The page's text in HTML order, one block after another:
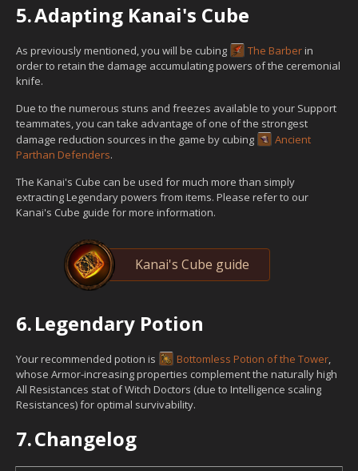
5.Adapting Kanai's Cube
As previously mentioned, you will be cubing The Barberin
order to retain the damage accumulating powers of the ceremonial
knife.
Due to the numerous stuns and freezes available to your Support
teammates, you can take advantage of one of the strongest
damage reduction sources in the game by cubing
Ancient
Parthan Defenders.
The Kanai's Cube can be used for much more than simply
extracting Legendary powers from items. Please refer to our
Kanai's Cube guide for more information.
Kanai's Cube guide
6.Legendary Potion
Your recommended potion is Bottomless Potion of the Tower,
whose Armor-increasing properties complement the naturally high
All Resistances stat of Witch Doctors (due to Intelligence scaling
Resistances) for optimal survivability.
7.Changelog